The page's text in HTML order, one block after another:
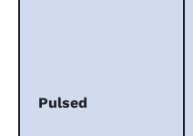
Pulsed